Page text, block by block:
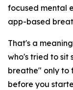
focused mental
app-based
That's a
who's tried to sit
breathe" only to
before you